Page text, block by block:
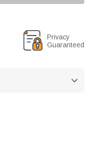
Privacy
Guaranteed
